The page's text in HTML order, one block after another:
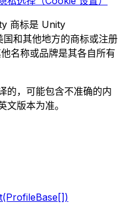
商标是 Unity
和其他地方的商标或注册
名称或品牌是其各自所有
的，可能包含不准确的内
版本为准。